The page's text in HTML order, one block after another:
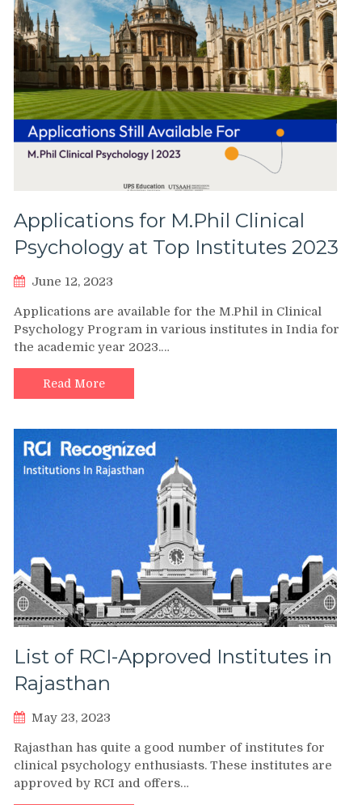
Applications for M.Phil Clinical
Psychology at Top Institutes 2023
June 12, 2023
Applications are available for the M.Phil in Clinical
Psychology Program in various institutes in India for
the academic year 2023.…
Read More
List of RCI-Approved Institutes in
Rajasthan
May 23, 2023
Rajasthan has quite a good number of institutes for
clinical psychology enthusiasts. These institutes are
approved by RCI and offers…